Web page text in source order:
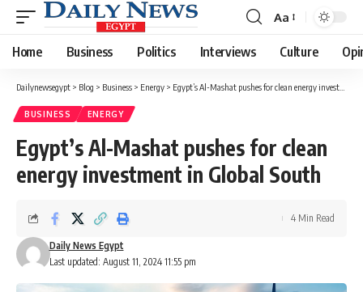
Font
Resizer
Aa
Home Business Politics Interviews Culture
Dailynewsegypt > Blog > Business > Energy > Egypt’s Al-Mashat pushes for clean energy investment in Global South
BUSINESS ENERGY
Egypt’s Al-Mashat pushes for clean
energy investment in Global South
Last updated: August 11, 2024 11:55 pm
Daily News Egypt
4 Min Read